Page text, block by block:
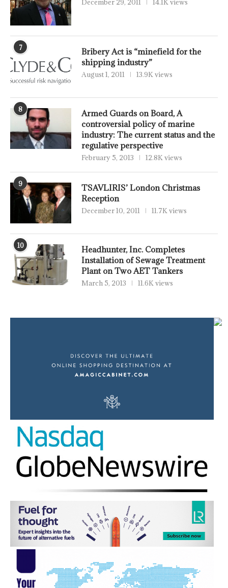
December 29, 2011 14.1K views
7
Bribery Act is “minefield for the
shipping industry”
August 1, 2011 13.9K views
8
Armed Guards on Board, A
controversial policy of marine
industry: The current status and the
regulative perspective
February 5, 2013 12.8K views
9
TSAVLIRIS’ London Christmas
Reception
December 10, 2011 11.7K views
10
Headhunter, Inc. Completes
Installation of Sewage Treatment
Plant on Two AET Tankers
March 5, 2013 11.6K views